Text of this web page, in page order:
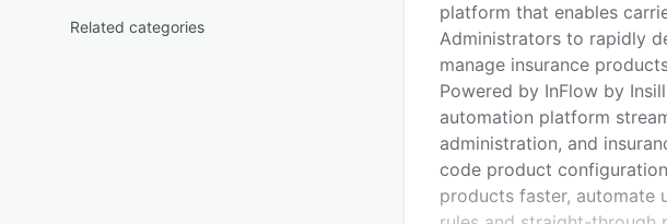
Related categories
platform that enables
Administrators to rapidly
manage insurance
Powered by InFlow by
automation platform
administration, and
code product
products faster, automate